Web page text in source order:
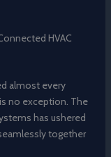
HVAC
almost every
no exception. The
has ushered
together